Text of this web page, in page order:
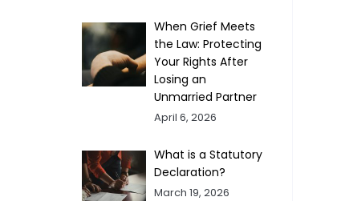
When Grief Meets
the Law: Protecting
Your Rights After
Losing an
Unmarried Partner
April 6, 2026
What is a Statutory
Declaration?
March 19, 2026